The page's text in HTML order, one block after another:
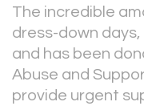
The incredible
dress-down
and has been
Abuse and
provide urgent